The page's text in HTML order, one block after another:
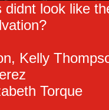
didnt look like
Kelly
Torque